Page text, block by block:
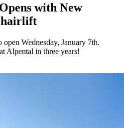
with New
Wednesday, January 7th.
Alpental in three years!